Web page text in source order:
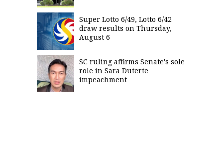
Super Lotto 6/49, Lotto 6/42
draw results on Thursday,
August 6
SC ruling affirms Senate's sole
role in Sara Duterte
impeachment